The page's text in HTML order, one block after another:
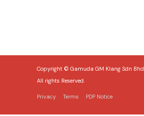
Copyright © Gamuda GM Klang Sdn Bhd.
All rights Reserved.
Privacy Terms PDP Notice